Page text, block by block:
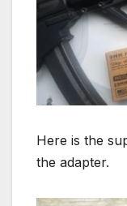
Here is the
the adapter.